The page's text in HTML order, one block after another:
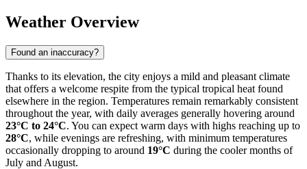
Weather Overview
Found an inaccuracy?
Thanks to its elevation, the city enjoys a mild and pleasant climate
that offers a welcome respite from the typical tropical heat found
elsewhere in the region. Temperatures remain remarkably consistent
throughout the year, with daily averages generally hovering around
23°C to 24°C. You can expect warm days with highs reaching up to
28°C, while evenings are refreshing, with minimum temperatures
occasionally dropping to around 19°C during the cooler months of
July and August.